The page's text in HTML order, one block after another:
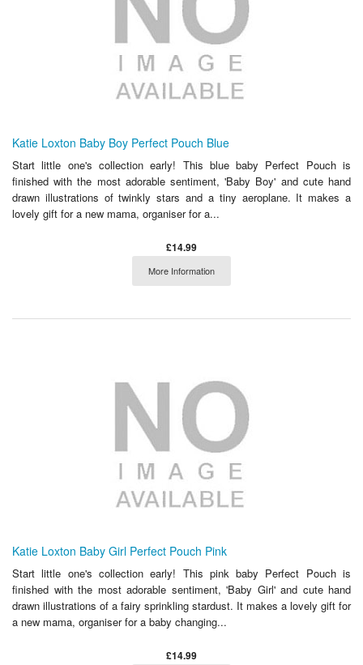
Katie Loxton Baby Boy Perfect Pouch Blue
Start little one's collection early! This blue baby Perfect Pouch is
finished with the most adorable sentiment, 'Baby Boy' and cute hand
drawn illustrations of twinkly stars and a tiny aeroplane. It makes a
lovely gift for a new mama, organiser for a...
£14.99
More Information
Katie Loxton Baby Girl Perfect Pouch Pink
Start little one's collection early! This pink baby Perfect Pouch is
finished with the most adorable sentiment, 'Baby Girl' and cute hand
drawn illustrations of a fairy sprinkling stardust. It makes a lovely gift for
a new mama, organiser for a baby changing...
£14.99